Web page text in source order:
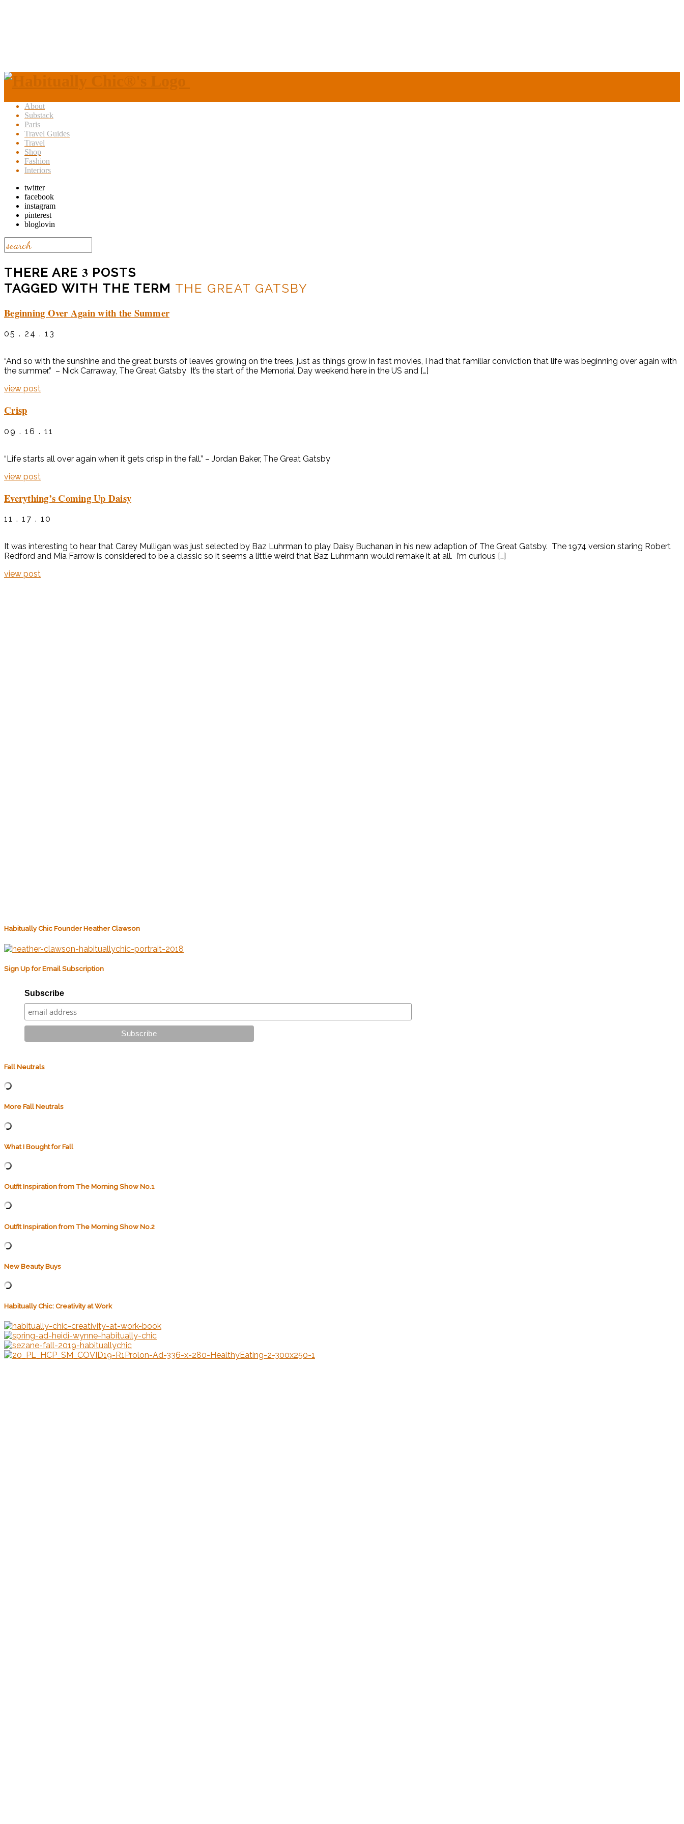
About
Substack
Paris
Travel Guides
Travel
Shop
Fashion
Interiors
twitter
facebook
instagram
pinterest
bloglovin
THERE ARE 3 POSTS
TAGGED WITH THE TERM THE GREAT GATSBY
Beginning Over Again with the Summer
05 . 24 . 13
“And so with the sunshine and the great bursts of leaves growing on the trees, just as things grow in fast movies, I had that familiar conviction that life was beginning over again with
the summer.” – Nick Carraway, The Great Gatsby It’s the start of the Memorial Day weekend here in the US and […]
view post
Crisp
09 . 16 . 11
“Life starts all over again when it gets crisp in the fall.” – Jordan Baker, The Great Gatsby
view post
Everything’s Coming Up Daisy
11 . 17 . 10
It was interesting to hear that Carey Mulligan was just selected by Baz Luhrman to play Daisy Buchanan in his new adaption of The Great Gatsby. The 1974 version staring Robert
Redford and Mia Farrow is considered to be a classic so it seems a little weird that Baz Luhrmann would remake it at all. I’m curious […]
view post
Habitually Chic Founder Heather Clawson
Sign Up for Email Subscription
Subscribe
Fall Neutrals
More Fall Neutrals
What I Bought for Fall
Outfit Inspiration from The Morning Show No.1
Outfit Inspiration from The Morning Show No.2
New Beauty Buys
Habitually Chic: Creativity at Work